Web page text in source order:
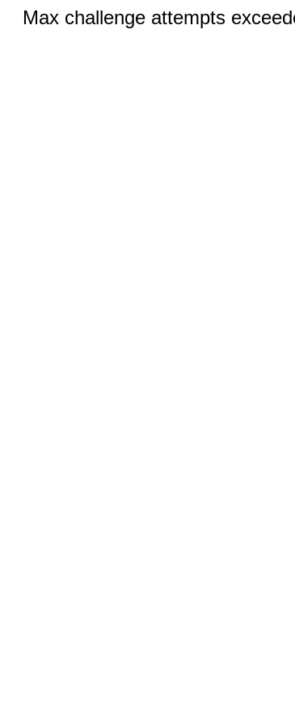
Max challenge attempts